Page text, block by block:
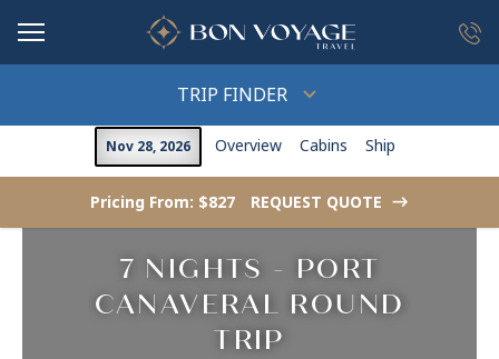
TRIP FINDER
Nov 28, 2026 Overview Cabins Ship
Pricing From: $827 REQUEST QUOTE ->
7 NIGHTS - PORT
CANAVERAL ROUND
TRIP